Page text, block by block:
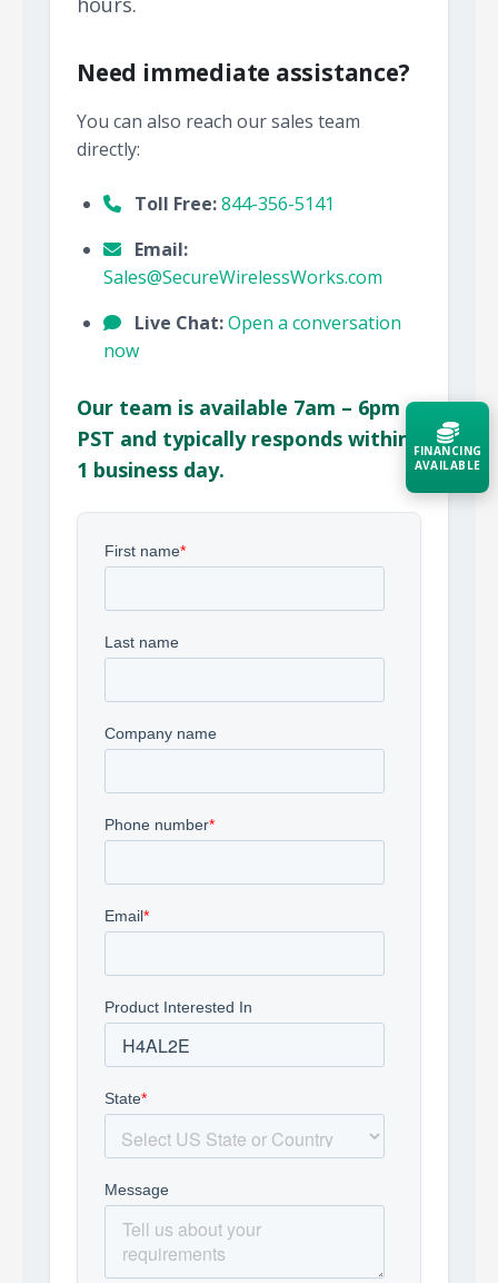
Need immediate assistance?
You can also reach our sales team
directly:
Toll Free:844-356-5141
Email:
Sales@SecureWirelessWorks.com
Live Chat:Open a conversation
now
Our team is available 7am – 6pm
PST and typically responds within
1 business day.
FINANCING
AVAILABLE
Contact a Specialist
Explore Financing